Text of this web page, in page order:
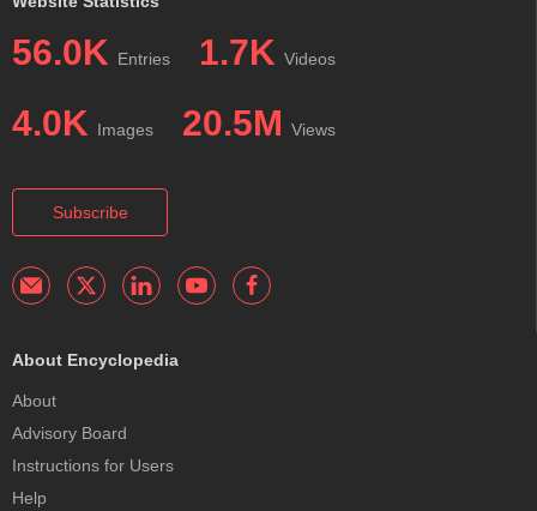
56.0K Entries 1.7K Videos
4.0K Images 20.5M Views
Subscribe
About Encyclopedia
About
Advisory Board
Instructions for Users
Help